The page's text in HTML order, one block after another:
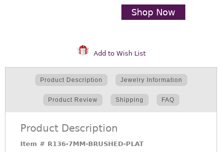
Shop Now
Add to Wish List
Product Description Jewelry Information
Product Review Shipping FAQ
Product Description
Item # R136-7MM-BRUSHED-PLAT